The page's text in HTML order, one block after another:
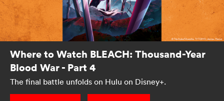
Where to Watch BLEACH: Thousand-Year
Blood War - Part 4
The final battle unfolds on Hulu on Disney+.